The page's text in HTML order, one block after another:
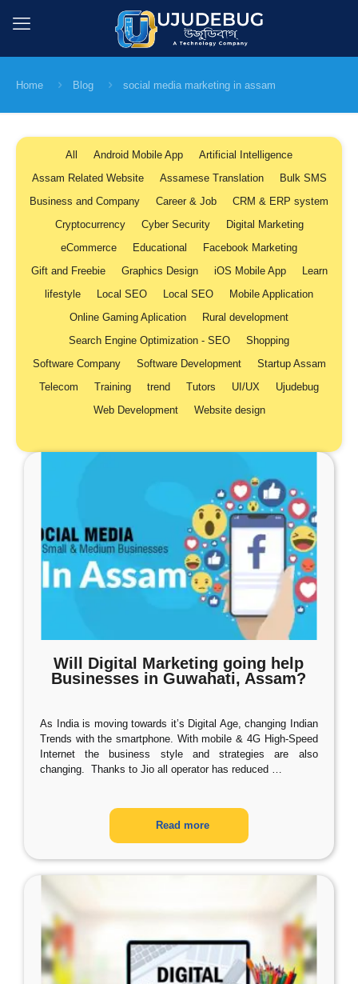
Home Blog social media marketing in assam
All Android Mobile App
Artificial Intelligence
Assam Related Website
Assamese Translation
Bulk SMS
Business and Company
Career & Job
CRM & ERP system
Cryptocurrency
Cyber Security
Digital Marketing
eCommerce
Educational
Facebook Marketing
Gift and Freebie
Graphics Design iOS Mobile App
Learn
lifestyle
Local SEO Local SEO
Mobile Application
Online Gaming Aplication
Rural development
Search Engine Optimization - SEO
Shopping
Software Company
Software Development
Startup Assam
Telecom
Training trend Tutors UI/UX
Ujudebug
Web Development
Website design
Will Digital Marketing going help
Businesses in Guwahati, Assam?
As India is moving towards it’s Digital Age, changing Indian
Trends with the smartphone. With mobile & 4G High-Speed
Internet the business style and strategies are also
changing. Thanks to Jio all operator has reduced …
Read more